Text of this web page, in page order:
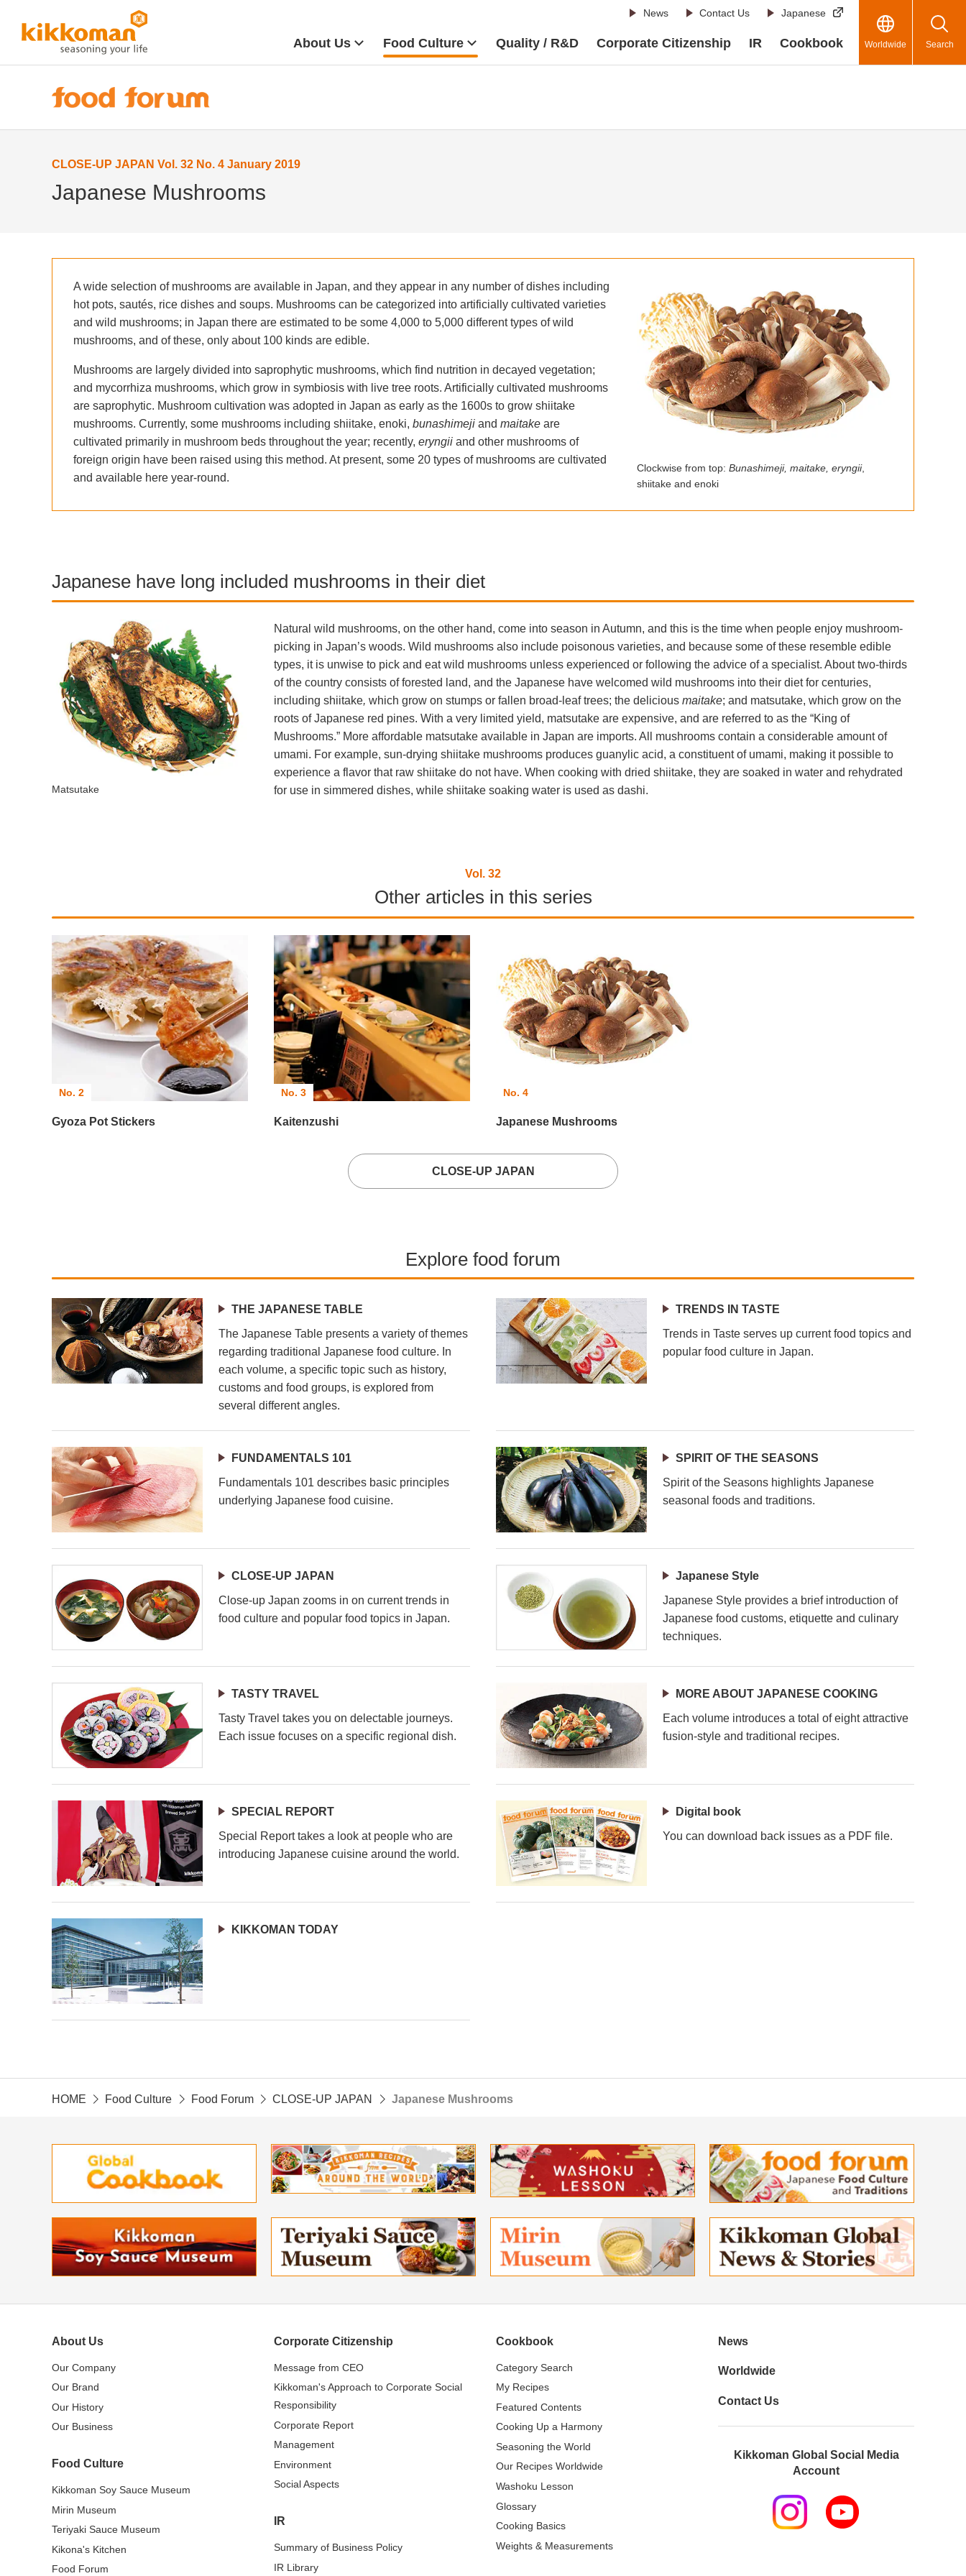
News Contact Us Japanese
About Us Food Culture Quality / R&D Corporate Citizenship IR Cookbook Worldwide Search
CLOSE-UP JAPAN Vol. 32 No. 4 January 2019
Japanese Mushrooms
Clockwise from top:Bunashimeji, maitake, eryngii,
shiitake and enoki
A wide selection of mushrooms are available in Japan, and they appear in any number of dishes including
hot pots, sautés, rice dishes and soups. Mushrooms can be categorized into artificially cultivated varieties
and wild mushrooms; in Japan there are estimated to be some 4,000 to 5,000 different types of wild
mushrooms, and of these, only about 100 kinds are edible.
Mushrooms are largely divided into saprophytic mushrooms, which find nutrition in decayed vegetation;
and mycorrhiza mushrooms, which grow in symbiosis with live tree roots. Artificially cultivated mushrooms
are saprophytic. Mushroom cultivation was adopted in Japan as early as the 1600s to grow shiitake
mushrooms. Currently, some mushrooms including shiitake, enoki, bunashimeji and maitake are
cultivated primarily in mushroom beds throughout the year; recently, eryngii and other mushrooms of
foreign origin have been raised using this method. At present, some 20 types of mushrooms are cultivated
and available here year-round.
Japanese have long included mushrooms in their diet
Matsutake
Natural wild mushrooms, on the other hand, come into season in Autumn, and this is the time when people enjoy mushroom-
picking in Japan’s woods. Wild mushrooms also include poisonous varieties, and because some of these resemble edible
types, it is unwise to pick and eat wild mushrooms unless experienced or following the advice of a specialist. About two-thirds
of the country consists of forested land, and the Japanese have welcomed wild mushrooms into their diet for centuries,
including shiitake, which grow on stumps or fallen broad-leaf trees; the delicious maitake; and matsutake, which grow on the
roots of Japanese red pines. With a very limited yield, matsutake are expensive, and are referred to as the “King of
Mushrooms.” More affordable matsutake available in Japan are imports. All mushrooms contain a considerable amount of
umami. For example, sun-drying shiitake mushrooms produces guanylic acid, a constituent of umami, making it possible to
experience a flavor that raw shiitake do not have. When cooking with dried shiitake, they are soaked in water and rehydrated
for use in simmered dishes, while shiitake soaking water is used as dashi.
Vol. 32
Other articles in this series
No. 2
Gyoza Pot Stickers
No. 3
Kaitenzushi
No. 4
Japanese Mushrooms
CLOSE-UP JAPAN
Explore food forum
THE JAPANESE TABLE
The Japanese Table presents a variety of themes
regarding traditional Japanese food culture. In
each volume, a specific topic such as history,
customs and food groups, is explored from
several different angles.
TRENDS IN TASTE
Trends in Taste serves up current food topics and
popular food culture in Japan.
FUNDAMENTALS 101
Fundamentals 101 describes basic principles
underlying Japanese food cuisine.
SPIRIT OF THE SEASONS
Spirit of the Seasons highlights Japanese
seasonal foods and traditions.
CLOSE-UP JAPAN
Close-up Japan zooms in on current trends in
food culture and popular food topics in Japan.
Japanese Style
Japanese Style provides a brief introduction of
Japanese food customs, etiquette and culinary
techniques.
TASTY TRAVEL
Tasty Travel takes you on delectable journeys.
Each issue focuses on a specific regional dish.
MORE ABOUT JAPANESE COOKING
Each volume introduces a total of eight attractive
fusion-style and traditional recipes.
SPECIAL REPORT
Special Report takes a look at people who are
introducing Japanese cuisine around the world.
Digital book
You can download back issues as a PDF file.
KIKKOMAN TODAY
HOME Food Culture Food Forum CLOSE-UP JAPAN Japanese Mushrooms
About Us
Our Company
Our Brand
Our History
Our Business
Food Culture
Kikkoman Soy Sauce Museum
Mirin Museum
Teriyaki Sauce Museum
Kikona's Kitchen
Food Forum
Corporate Citizenship
Message from CEO
Kikkoman's Approach to Corporate Social
Responsibility
Corporate Report
Management
Environment
Social Aspects
IR
Summary of Business Policy
IR Library
Cookbook
Category Search
My Recipes
Featured Contents
Cooking Up a Harmony
Seasoning the World
Our Recipes Worldwide
Washoku Lesson
Glossary
Cooking Basics
Weights & Measurements
News
Worldwide
Contact Us
Kikkoman Global Social Media
Account